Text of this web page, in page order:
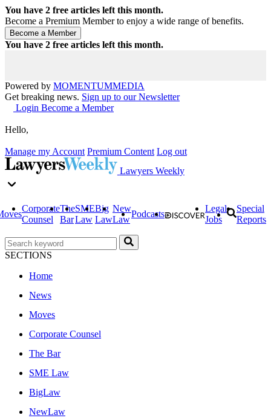
You have 2 free articles left this month.
Become a Premium Member to enjoy a wide range of benefits.
You have 2 free articles left this month.
Powered by MOMENTUMMEDIA
Get breaking news. Sign up to our Newsletter
Login Become a Member
Hello,
Manage my Account Premium Content Log out
Lawyers Weekly
Corporate
Counsel
The
Bar
SME
Law
Big
Law
New
Law
Podcasts
Legal
Jobs
Special
Reports
SECTIONS
Home
News
Moves
Corporate Counsel
The Bar
SME Law
BigLaw
NewLaw